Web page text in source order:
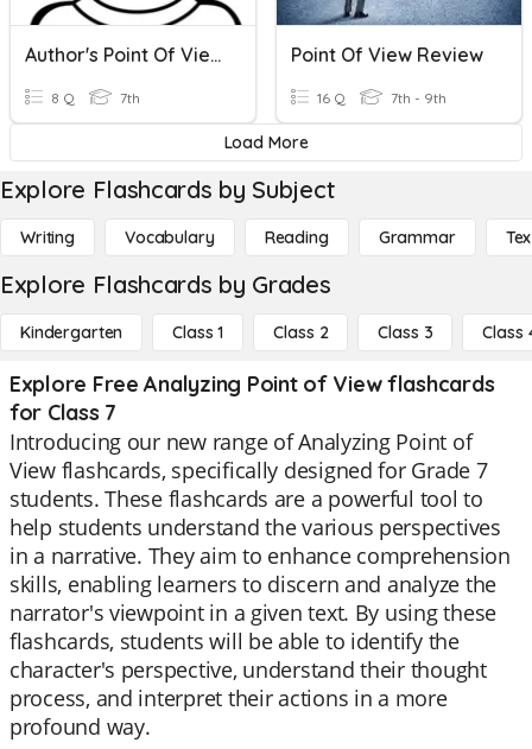
Author's Point Of View
8 Q 7th
Point Of View Review
16 Q 7th - 9th
Load More
Explore Flashcards by Subject
Writing Vocabulary Reading Grammar
Explore Flashcards by Grades
Kindergarten Class 1 Class 2 Class 3 Class
Explore Free Analyzing Point of View flashcards
for Class 7
Introducing our new range of Analyzing Point of
View flashcards, specifically designed for Grade 7
students. These flashcards are a powerful tool to
help students understand the various perspectives
in a narrative. They aim to enhance comprehension
skills, enabling learners to discern and analyze the
narrator's viewpoint in a given text. By using these
flashcards, students will be able to identify the
character's perspective, understand their thought
process, and interpret their actions in a more
profound way.